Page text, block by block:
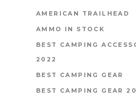
AMERICAN TRAILHEAD
AMMO IN STOCK
BEST CAMPING
2022
BEST CAMPING GEAR
BEST CAMPING GEAR